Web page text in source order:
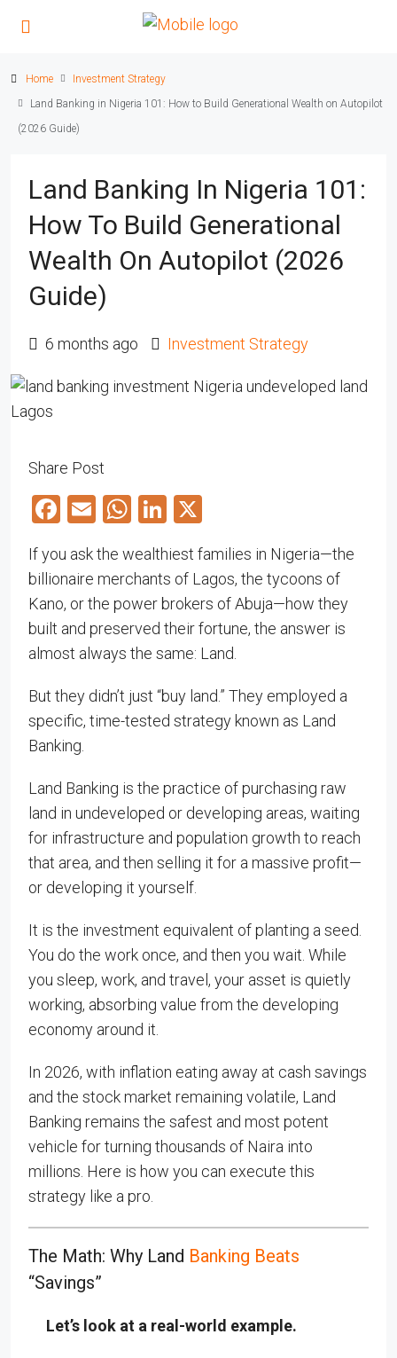
Home
Investment Strategy
Land Banking in Nigeria 101: How to Build Generational Wealth on Autopilot
(2026 Guide)
Land Banking In Nigeria 101:
How To Build Generational
Wealth On Autopilot (2026
Guide)
6 months ago Investment Strategy
Share Post
Facebook
EmailWhatsApp
LinkedIn
If you ask the wealthiest families in Nigeria—the
billionaire merchants of Lagos, the tycoons of
Kano, or the power brokers of Abuja—how they
built and preserved their fortune, the answer is
almost always the same: Land.
But they didn’t just “buy land.” They employed a
specific, time-tested strategy known as Land
Banking.
Land Banking is the practice of purchasing raw
land in undeveloped or developing areas, waiting
for infrastructure and population growth to reach
that area, and then selling it for a massive profit—
or developing it yourself.
It is the investment equivalent of planting a seed.
You do the work once, and then you wait. While
you sleep, work, and travel, your asset is quietly
working, absorbing value from the developing
economy around it.
In 2026, with inflation eating away at cash savings
and the stock market remaining volatile, Land
Banking remains the safest and most potent
vehicle for turning thousands of Naira into
millions. Here is how you can execute this
strategy like a pro.
The Math: Why Land Banking Beats
“Savings”
Let’s look at a real-world example.